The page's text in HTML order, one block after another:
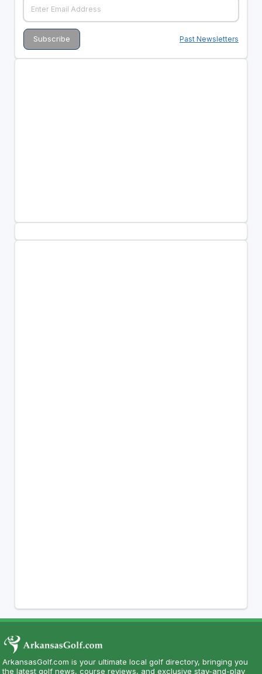
Past Newsletters
ArkansasGolf.com is your ultimate local golf directory, bringing you
the latest golf news, course reviews, and exclusive stay-and-play